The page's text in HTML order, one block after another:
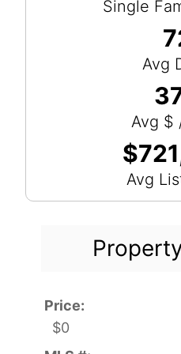
Single
Avg
Avg $
Avg
Price:
$0